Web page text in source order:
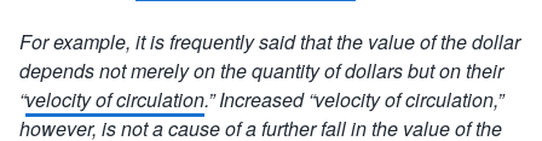
For example, it is frequently said that the value of the dollar
depends not merely on the quantity of dollars but on their
“velocity of circulation.” Increased “velocity of circulation,”
however, is not a cause of a further fall in the value of the